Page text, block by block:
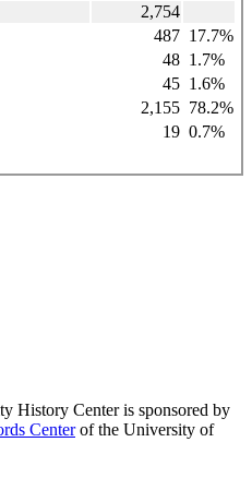
2,754
487 17.7%
48 1.7%
45 1.6%
2,155 78.2%
19 0.7%
History Center is sponsored by
Centerof the University of